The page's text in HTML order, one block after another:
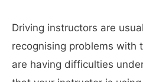
Driving instructors are
recognising problems with
are having difficulties